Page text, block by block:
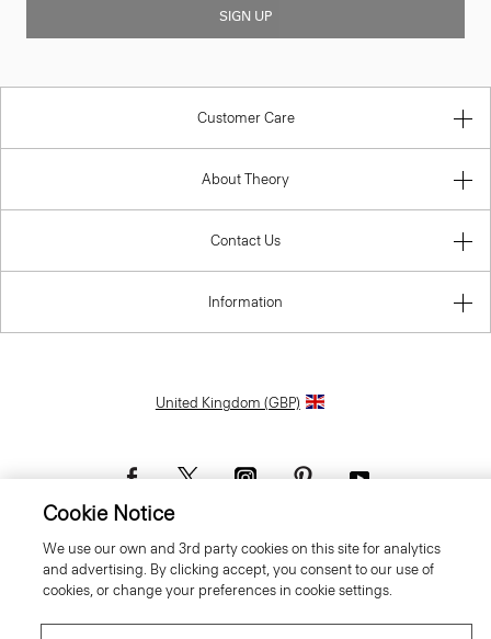
SIGN UP
Customer Care
About Theory
Contact Us
Information
United Kingdom (GBP)
© 2026 Theory
Cookie Notice
We use our own and 3rd party cookies on this site for analytics
and advertising. By clicking accept, you consent to our use of
cookies, or change your preferences in cookie settings.